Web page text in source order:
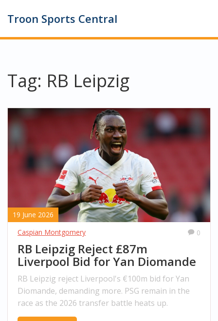
Troon Sports Central
Tag: RB Leipzig
19 June 2026
Caspian Montgomery
0
RB Leipzig Reject £87m
Liverpool Bid for Yan Diomande
RB Leipzig reject Liverpool's €100m bid for Yan
Diomande, demanding more. PSG remain in the
race as the 2026 transfer battle heats up.